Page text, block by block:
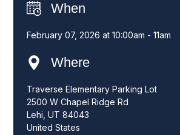
When
February 07, 2026 at 10:00am - 11am
Where
Traverse Elementary Parking Lot
2500 W Chapel Ridge Rd
Lehi, UT 84043
United States